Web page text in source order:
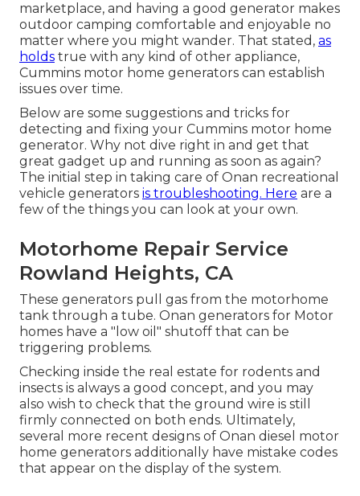
marketplace, and having a good generator makes
outdoor camping comfortable and enjoyable no
matter where you might wander. That stated, as
holds true with any kind of other appliance,
Cummins motor home generators can establish
issues over time.
Below are some suggestions and tricks for
detecting and fixing your Cummins motor home
generator. Why not dive right in and get that
great gadget up and running as soon as again?
The initial step in taking care of Onan recreational
vehicle generators is troubleshooting. Here are a
few of the things you can look at your own.
Motorhome Repair Service
Rowland Heights, CA
These generators pull gas from the motorhome
tank through a tube. Onan generators for Motor
homes have a "low oil" shutoff that can be
triggering problems.
Checking inside the real estate for rodents and
insects is always a good concept, and you may
also wish to check that the ground wire is still
firmly connected on both ends. Ultimately,
several more recent designs of Onan diesel motor
home generators additionally have mistake codes
that appear on the display of the system.